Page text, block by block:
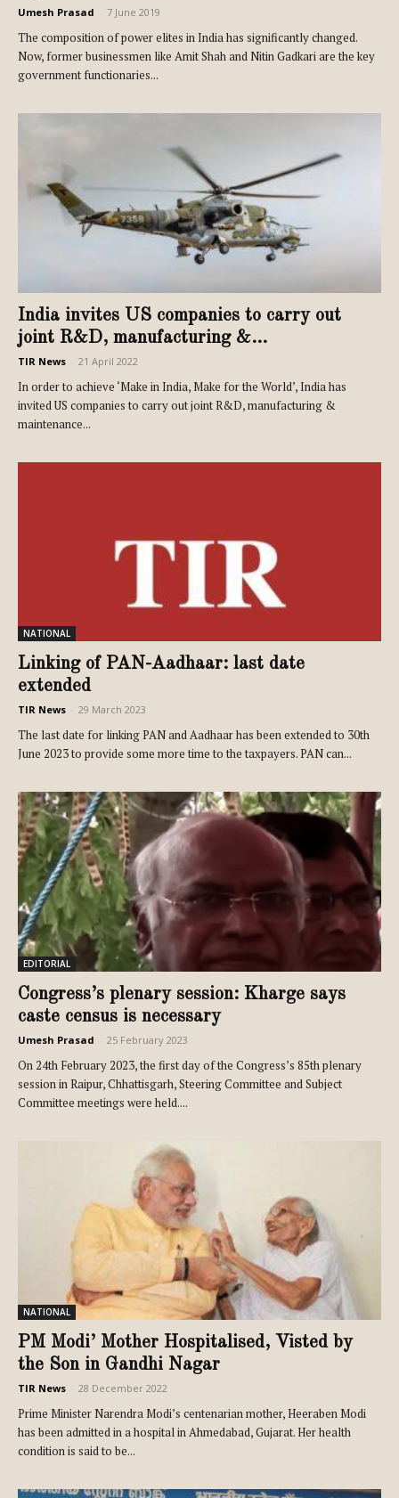
Umesh Prasad 7 June 2019
The composition of power elites in India has significantly changed.
Now, former businessmen like Amit Shah and Nitin Gadkari are the key
government functionaries...
India invites US companies to carry out
joint R&D, manufacturing &...
TIR News 21 April 2022
In order to achieve ‘Make in India, Make for the World’, India has
invited US companies to carry out joint R&D, manufacturing &
maintenance...
NATIONAL
Linking of PAN-Aadhaar: last date
extended
TIR News 29 March 2023
The last date for linking PAN and Aadhaar has been extended to 30th
June 2023 to provide some more time to the taxpayers. PAN can...
EDITORIAL
Congress’s plenary session: Kharge says
caste census is necessary
Umesh Prasad 25 February 2023
On 24th February 2023, the first day of the Congress’s 85th plenary
session in Raipur, Chhattisgarh, Steering Committee and Subject
Committee meetings were held....
NATIONAL
PM Modi’ Mother Hospitalised, Visted by
the Son in Gandhi Nagar
TIR News 28 December 2022
Prime Minister Narendra Modi’s centenarian mother, Heeraben Modi
has been admitted in a hospital in Ahmedabad, Gujarat. Her health
condition is said to be...